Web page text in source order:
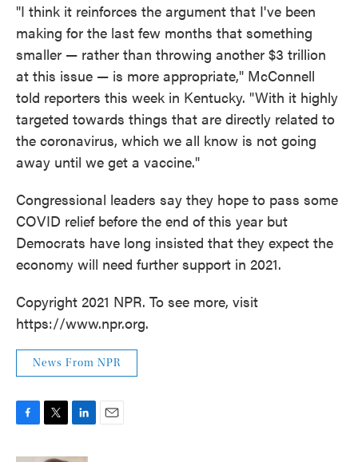
"I think it reinforces the argument that I've been
making for the last few months that something
smaller — rather than throwing another $3 trillion
at this issue — is more appropriate," McConnell
told reporters this week in Kentucky. "With it highly
targeted towards things that are directly related to
the coronavirus, which we all know is not going
away until we get a vaccine."
Congressional leaders say they hope to pass some
COVID relief before the end of this year but
Democrats have long insisted that they expect the
economy will need further support in 2021.
Copyright 2021 NPR. To see more, visit
https://www.npr.org.
News From NPR